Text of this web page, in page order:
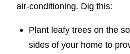
air-conditioning. Dig this:
Plant leafy trees on the
sides of your home to